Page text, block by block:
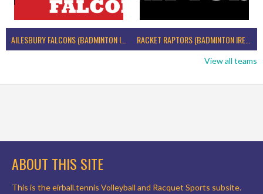
AILESBURY FALCONS (BADMINTON IRELAND) RACKET RAPTORS (BADMINTON IRELAND)
View all teams
ABOUT THIS SITE
This is the eirball.tennis Volleyball and Racquet Sports subsite.